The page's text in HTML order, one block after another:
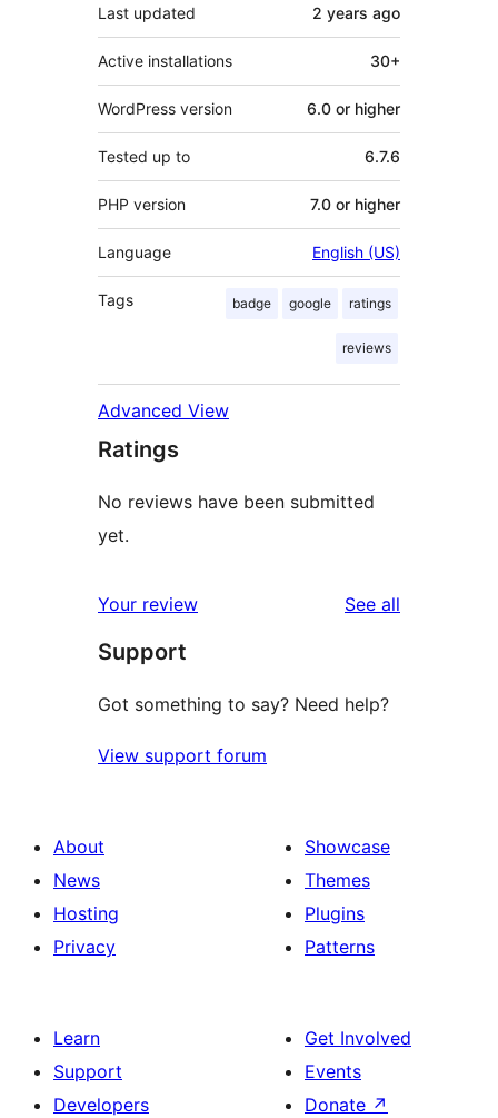
Last updated 2 years ago
Active installations 30+
WordPress version 6.0 or higher
Tested up to 6.7.6
PHP version 7.0 or higher
Language English (US)
Tags badge google ratings
reviews
Advanced View
Ratings
No reviews have been submitted
yet.
Your review See all
Support
Got something to say? Need help?
View support forum
About
News
Hosting
Privacy
Showcase
Themes
Plugins
Patterns
Learn
Support
Developers
Get Involved
Events
Donate ↗